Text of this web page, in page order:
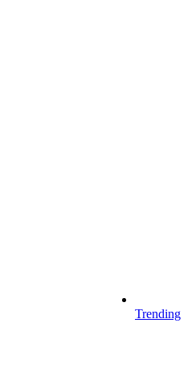
Trending